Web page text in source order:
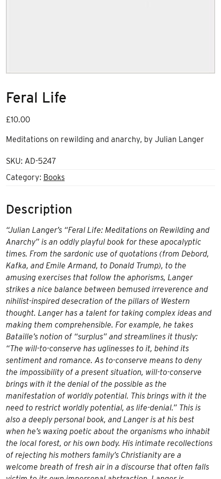
Feral Life
£10.00
Meditations on rewilding and anarchy, by Julian Langer
SKU: AD-5247
Category: Books
Description
“Julian Langer’s “Feral Life: Meditations on Rewilding and
Anarchy” is an oddly playful book for these apocalyptic
times. From the sardonic use of quotations (from Debord,
Kafka, and Emile Armand, to Donald Trump), to the
amusing exercises that follow the aphorisms, Langer
strikes a nice balance between bemused irreverence and
nihilist-inspired desecration of the pillars of Western
thought. Langer has a talent for taking complex ideas and
making them comprehensible. For example, he takes
Bataille’s notion of “surplus” and streamlines it thusly:
“The will-to-conserve has uglinesses to it, behind its
sentiment and romance. As to-conserve means to deny
the impossibility of a present situation, will-to-conserve
brings with it the denial of the possible as the
manifestation of worldly potential. This brings with it the
need to restrict worldly potential, as life-denial.” This is
also a deeply personal book, and Langer is at his best
when he’s waxing poetic about the organisms who inhabit
the local forest, or his own body. His intimate recollections
of rejecting his mothers family’s Christianity are a
welcome breath of fresh air in a discourse that often falls